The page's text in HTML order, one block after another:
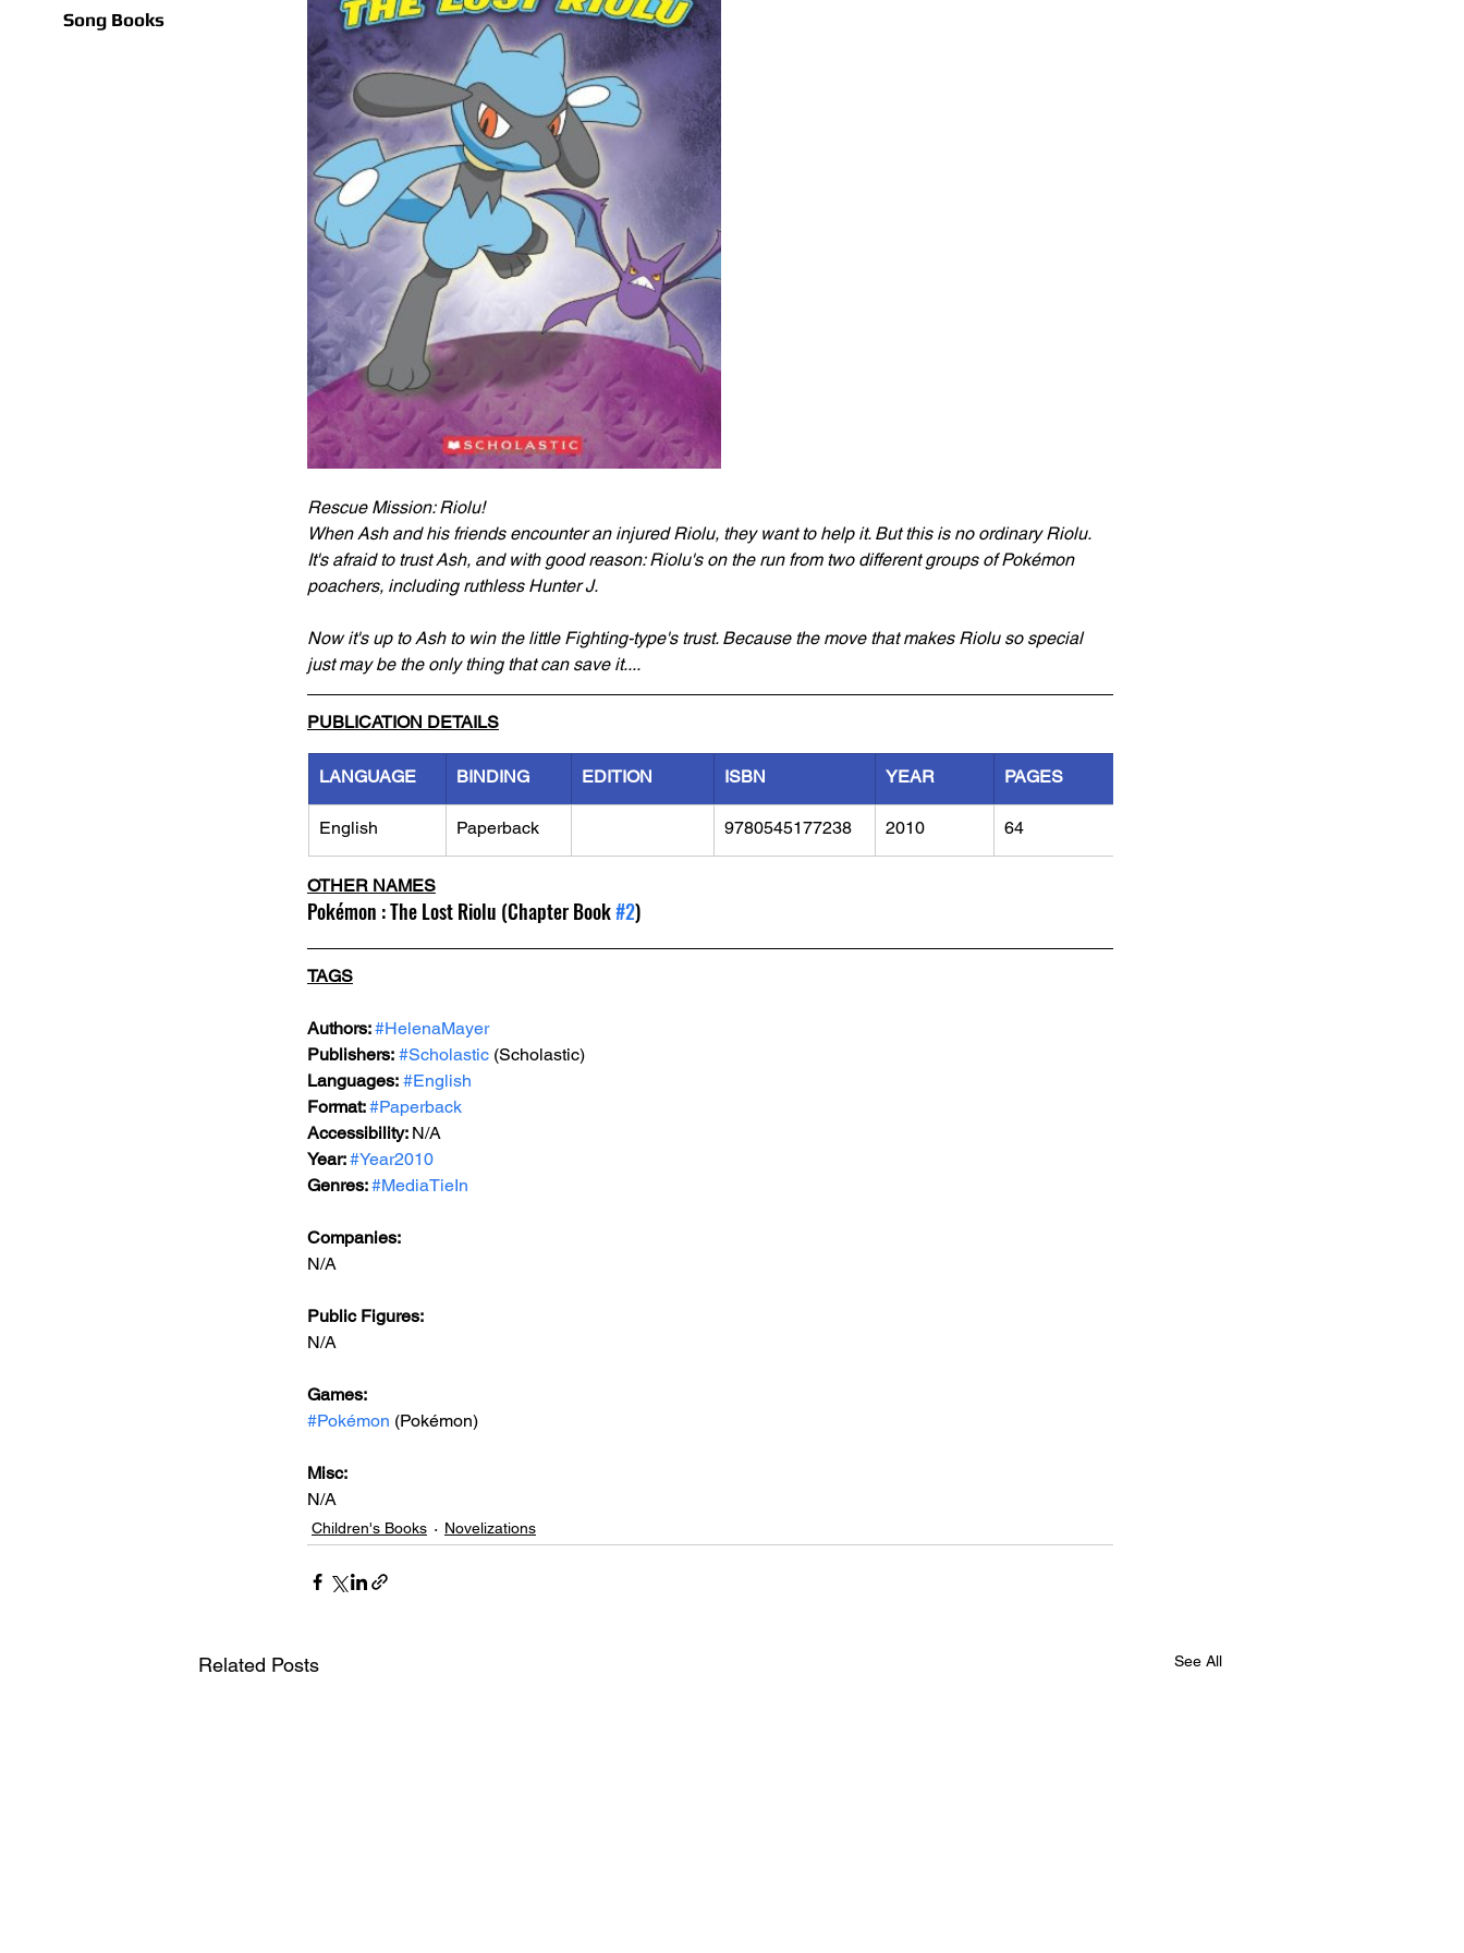
Song Books
Rescue Mission: Riolu!
When Ash and his friends encounter an injured Riolu, they want to help it. But this is no ordinary Riolu.
It's afraid to trust Ash, and with good reason: Riolu's on the run from two different groups of Pokémon
poachers, including ruthless Hunter J.
Now it's up to Ash to win the little Fighting-type's trust. Because the move that makes Riolu so special
just may be the only thing that can save it....
PUBLICATION DETAILS
LANGUAGE BINDING EDITION ISBN YEAR PAGES
English Paperback 9780545177238 2010 64
OTHER NAMES
Pokémon : The Lost Riolu (Chapter Book #2)
TAGS
Authors: #HelenaMayer
Publishers: #Scholastic (Scholastic)
Languages: #English
Format: #Paperback
Accessibility: N/A
Year: #Year2010
Genres: #MediaTieIn
Companies:
N/A
Public Figures:
N/A
Games:
#Pokémon (Pokémon)
Misc:
N/A
Children's Books Novelizations
Related Posts See All